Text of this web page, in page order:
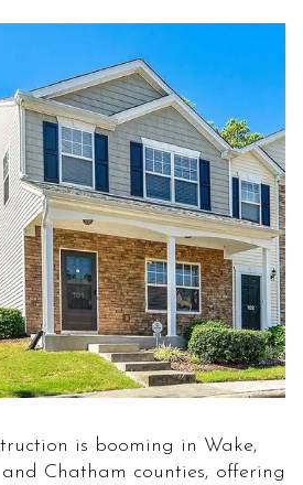
is booming in Wake,
and Chatham counties, offering